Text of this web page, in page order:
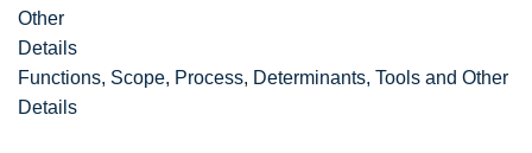
Functions, Scope, Process, Determinants, Tools and Other
Details